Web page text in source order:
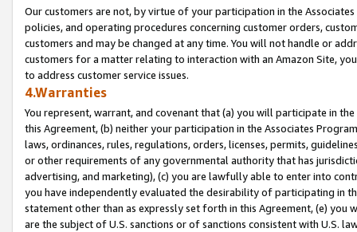
Our customers are not, by virtue of your participation in the
policies, and operating procedures concerning customer orders,
customers and may be changed at any time. You will not handle or
customers for a matter relating to interaction with an Amazon Site,
to address customer service issues.
4.Warranties
You represent, warrant, and covenant that (a) you will participate in
this Agreement, (b) neither your participation in the Associates
laws, ordinances, rules, regulations, orders, licenses, permits,
or other requirements of any governmental authority that has
advertising, and marketing), (c) you are lawfully able to enter into
you have independently evaluated the desirability of participating in
statement other than as expressly set forth in this Agreement, (e)
are the subject of U.S. sanctions or of sanctions consistent with U.S.